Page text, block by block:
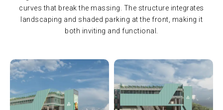
curves that break the massing. The structure integrates
landscaping and shaded parking at the front, making it
both inviting and functional.